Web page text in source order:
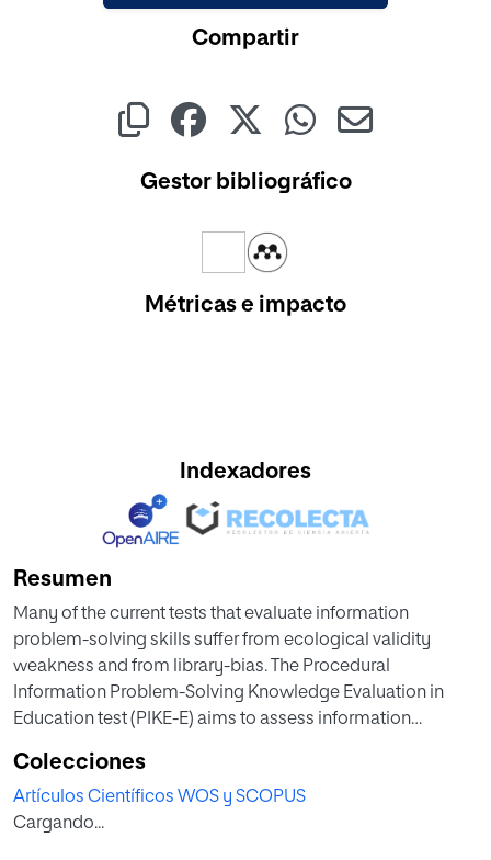
Compartir
Gestor bibliográfico
Métricas e impacto
Indexadores
Resumen
Many of the current tests that evaluate information
problem-solving skills suffer from ecological validity
weakness and from library-bias. The Procedural
Information Problem-Solving Knowledge Evaluation in
Education test (PIKE-E) aims to assess information
academic literature review task in educational sciences. It
entails a confirmatory analysis of the PIKE-P test in which it
is based. The PIKE-E was completed by 700 students from
Colecciones
Artículos Científicos WOS y SCOPUS
Cargando...